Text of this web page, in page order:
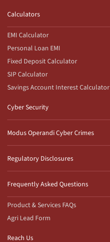
Calculators
EMI Calculator
Personal Loan EMI
Fixed Deposit Calculator
SIP Calculator
Savings Account Interest Calculator
Cyber Security
Modus Operandi Cyber Crimes
Regulatory Disclosures
Frequently Asked Questions
Product & Services FAQs
Agri Lead Form
Reach Us